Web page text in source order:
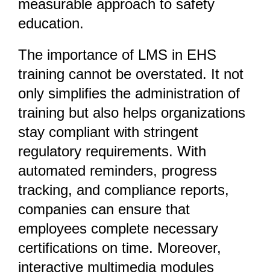
measurable approach to safety
education.
The importance of LMS in EHS
training cannot be overstated. It not
only simplifies the administration of
training but also helps organizations
stay compliant with stringent
regulatory requirements. With
automated reminders, progress
tracking, and compliance reports,
companies can ensure that
employees complete necessary
certifications on time. Moreover,
interactive multimedia modules